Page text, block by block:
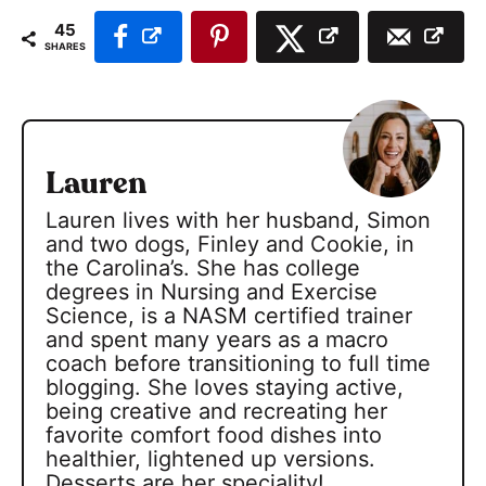
45
SHARES
Lauren
Lauren lives with her husband, Simon
and two dogs, Finley and Cookie, in
the Carolina’s. She has college
degrees in Nursing and Exercise
Science, is a NASM certified trainer
and spent many years as a macro
coach before transitioning to full time
blogging. She loves staying active,
being creative and recreating her
favorite comfort food dishes into
healthier, lightened up versions.